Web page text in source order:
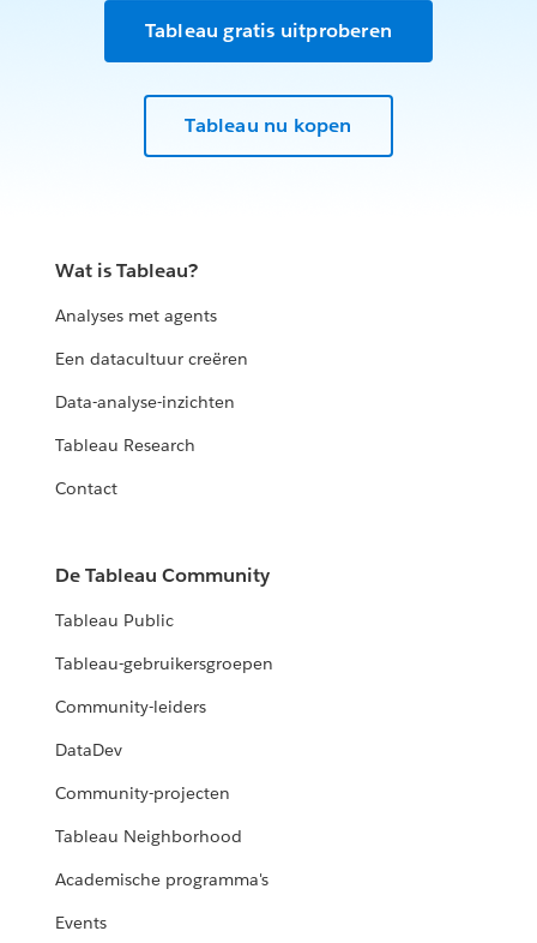
Tableau gratis uitproberen
Tableau nu kopen
Wat is Tableau?
Analyses met agents
Een datacultuur creëren
Data-analyse-inzichten
Tableau Research
Contact
De Tableau Community
Tableau Public
Tableau-gebruikersgroepen
Community-leiders
DataDev
Community-projecten
Tableau Neighborhood
Academische programma's
Events